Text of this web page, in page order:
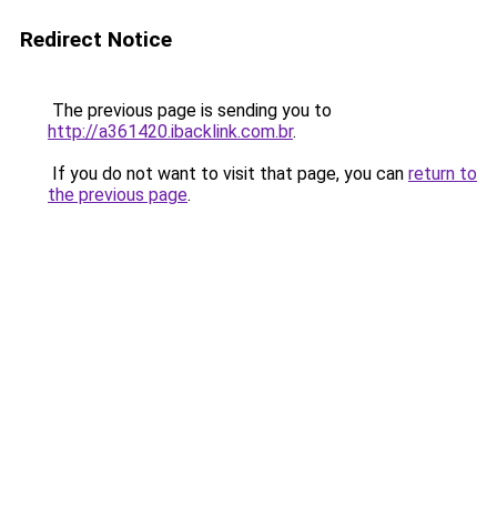
Redirect Notice
The previous page is sending you to
http://a361420.ibacklink.com.br.
If you do not want to visit that page, you can return to
the previous page.